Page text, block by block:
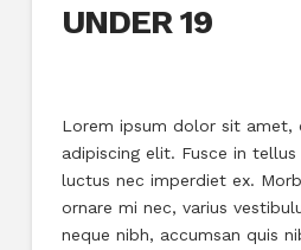
UNDER 19
Lorem ipsum dolor sit amet,
adipiscing elit. Fusce in
luctus nec imperdiet ex.
ornare mi nec, varius
neque nibh, accumsan quis